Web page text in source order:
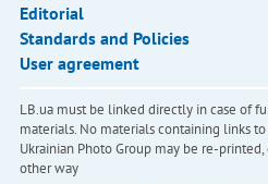
Editorial
Standards and Policies
User agreement
LB.ua must be linked directly in case of
materials. No materials containing links
Ukrainian Photo Group may be re-
other way